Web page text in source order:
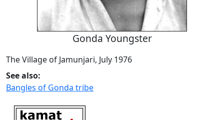
Gonda Youngster
The Village of Jamunjari, July 1976
See also:
Bangles of Gonda tribe